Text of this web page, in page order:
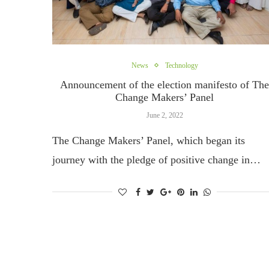
News Technology
Announcement of the election manifesto of The
Change Makers’ Panel
June 2, 2022
The Change Makers’ Panel, which began its
journey with the pledge of positive change in…